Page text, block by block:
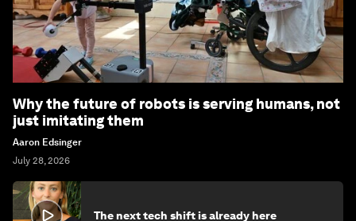
Why the future of robots is serving humans, not
just imitating them
Aaron Edsinger
July 28, 2026
The next tech shift is already here